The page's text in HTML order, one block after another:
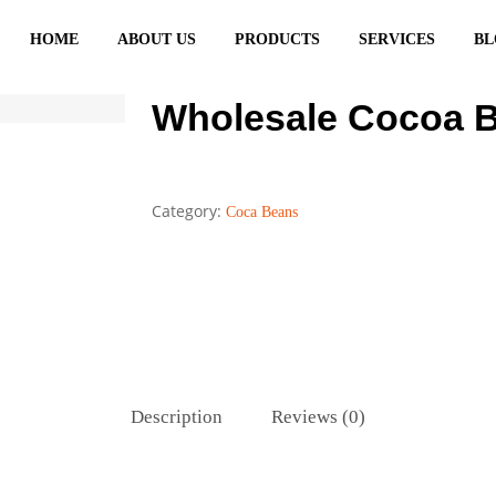
HOME ABOUT US PRODUCTS SERVICES
Wholesale Cocoa
Category: Coca Beans
Description Reviews (0)